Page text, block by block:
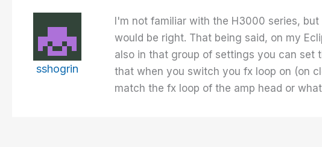
sshogrin
I'm not familiar with the H3000 series,
would be right. That being said, on my
also in that group of settings you can set
that when you switch you fx loop on (on
match the fx loop of the amp head or